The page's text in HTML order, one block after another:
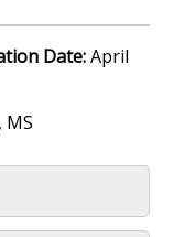
Date:April
MS